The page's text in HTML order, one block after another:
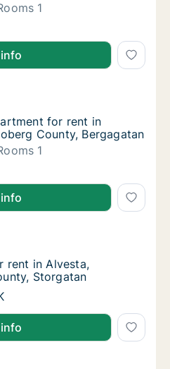
1
for rent in Ljungby,
for rent in Ljungby,
rent in Ljungby, Kronoberg
for rent in Ljungby,
for rent in
County, Bergagatan
1
for rent in Ljungby,
rent in Alvesta, Kronoberg
Kronoberg County,
rent in Alvesta, Kronoberg
rent in Alvesta,
Storgatan
rent in Alvesta, Kronoberg